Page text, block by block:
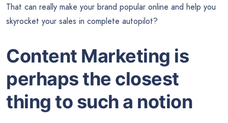
That can really make your brand popular online and help you
skyrocket your sales in complete autopilot?
Content Marketing is
perhaps the closest
thing to such a notion